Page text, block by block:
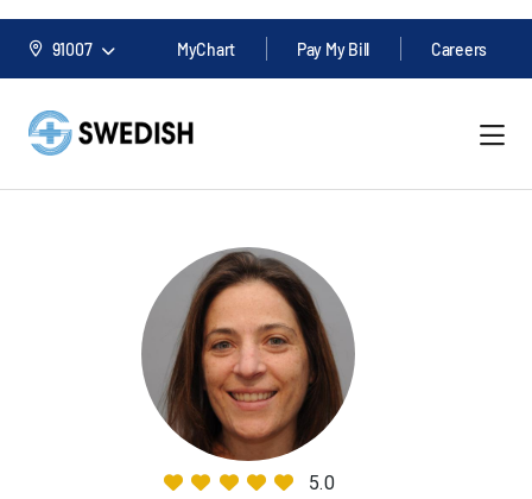
91007 MyChart Pay My Bill Careers
5.0